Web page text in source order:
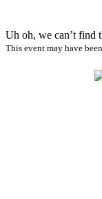
Uh oh, we can’t find
This event may have